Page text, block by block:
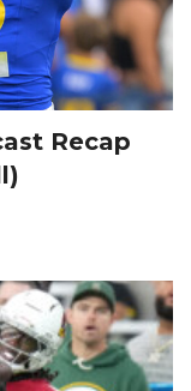
Recap